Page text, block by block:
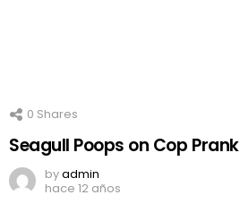
0 Shares
Seagull Poops on Cop Prank
byadmin
hace 12 años